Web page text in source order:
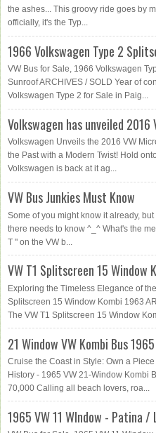
the ashes... This groovy ride goes by
officially, it's the Typ...
1966 Volkswagen Type 2
VW Bus for Sale, 1966 Volkswagen
Sunroof ARCHIVES / SOLD Year of
Volkswagen Type 2 for Sale in Paig...
Volkswagen has unveiled 2016
Volkswagen Unveils the 2016 VW
the Past with a Modern Twist! Hold
Volkswagen is back at it ag...
VW Bus Junkies Must Know
Some of you might know it already,
there needs to know ^_^ What's the
T " on the VW b...
VW T1 Splitscreen 15 Window
Exploring the Timeless Elegance of
Splitscreen 15 Window Kombi 1963
The VW T1 Splitscreen 15 Window
21 Window VW Kombi Bus 1965
Cruise the Coast in Style: Own a Piece
History - 1965 VW 21-Window Kombi
70,000 Calling all beach lovers, roa...
1965 VW 11 WIndow - Patina /